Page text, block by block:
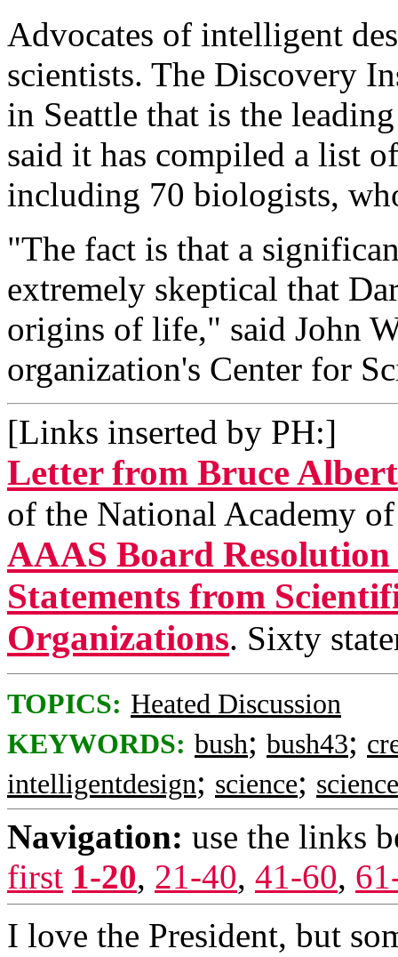
Advocates of intelligent
scientists. The Discovery
in Seattle that is the
said it has compiled a list
including 70 biologists,
"The fact is that a
extremely skeptical that
origins of life," said John
organization's Center for
[Links inserted by PH:]
Letter from Bruce
of the National Academy of
AAAS Board
Statements from
Organizations. Sixty
TOPICS: Heated Discussion
KEYWORDS: bush; bush43;
intelligentdesign; science;
Navigation: use the links
first 1-20, 21-40, 41-60,
I love the President, but